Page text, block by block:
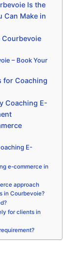
Is the
Can Make in
Courbevoie
– Book Your
for Coaching
Coaching E-
E-
e-commerce in
approach
in Courbevoie?
for clients in